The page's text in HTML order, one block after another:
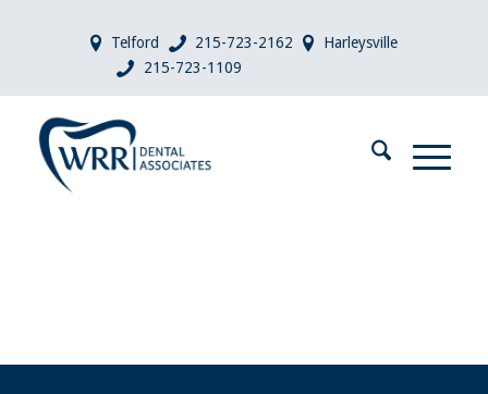
Telford 215-723-2162
Harleysville
215-723-1109